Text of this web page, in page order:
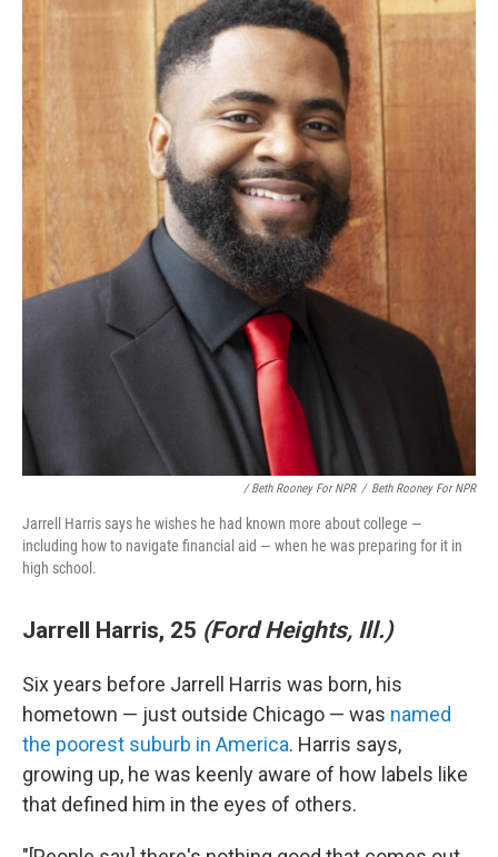
/ Beth Rooney For NPR / Beth Rooney For NPR
Jarrell Harris says he wishes he had known more about college —
including how to navigate financial aid — when he was preparing for it in
high school.
Jarrell Harris, 25 (Ford Heights, Ill.)
Six years before Jarrell Harris was born, his
hometown — just outside Chicago — was named
the poorest suburb in America. Harris says,
growing up, he was keenly aware of how labels like
that defined him in the eyes of others.